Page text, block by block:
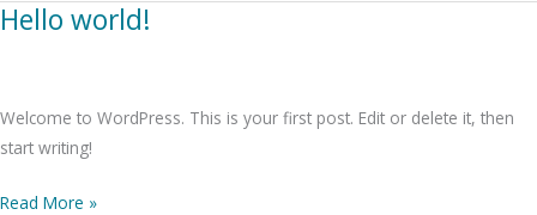
Hello world!
Welcome to WordPress. This is your first post. Edit or delete it, then
start writing!
Hello
Read More »